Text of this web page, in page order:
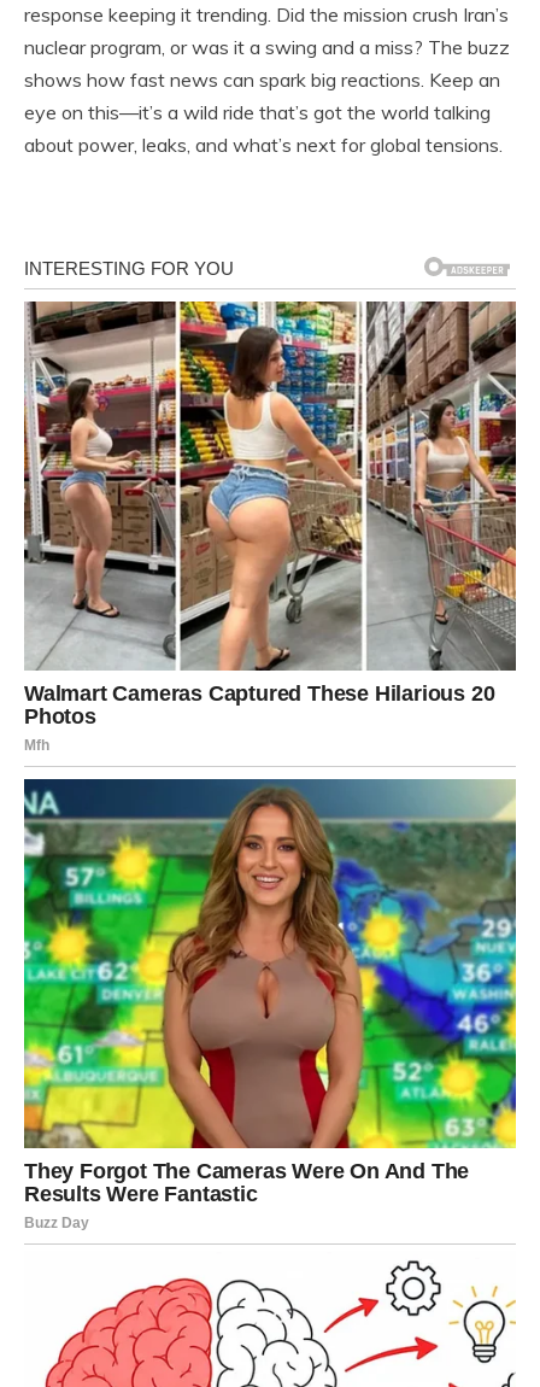
response keeping it trending. Did the mission crush Iran’s
nuclear program, or was it a swing and a miss? The buzz
shows how fast news can spark big reactions. Keep an
eye on this—it’s a wild ride that’s got the world talking
about power, leaks, and what’s next for global tensions.